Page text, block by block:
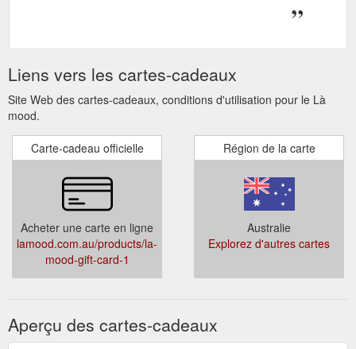
Liens vers les cartes-cadeaux
Site Web des cartes-cadeaux, conditions d'utilisation pour le Là
mood.
Carte-cadeau officielle
Acheter une carte en ligne
lamood.com.au/products/la-
mood-gift-card-1
Région de la carte
Australie
Explorez d'autres cartes
Aperçu des cartes-cadeaux